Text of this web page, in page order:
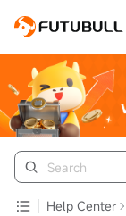
Help Center